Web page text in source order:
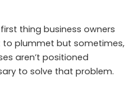
thing business owners
to plummet but sometimes,
aren’t positioned
to solve that problem.